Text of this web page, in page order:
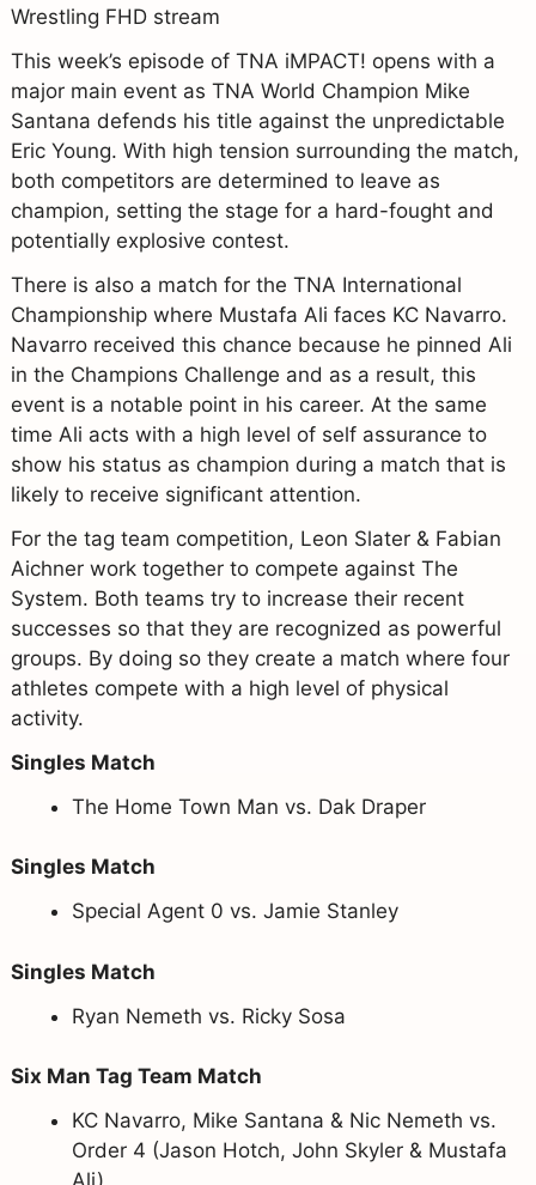
Wrestling FHD stream
This week’s episode of TNA iMPACT! opens with a
major main event as TNA World Champion Mike
Santana defends his title against the unpredictable
Eric Young. With high tension surrounding the match,
both competitors are determined to leave as
champion, setting the stage for a hard-fought and
potentially explosive contest.
There is also a match for the TNA International
Championship where Mustafa Ali faces KC Navarro.
Navarro received this chance because he pinned Ali
in the Champions Challenge and as a result, this
event is a notable point in his career. At the same
time Ali acts with a high level of self assurance to
show his status as champion during a match that is
likely to receive significant attention.
For the tag team competition, Leon Slater & Fabian
Aichner work together to compete against The
System. Both teams try to increase their recent
successes so that they are recognized as powerful
groups. By doing so they create a match where four
athletes compete with a high level of physical
activity.
Singles Match
The Home Town Man vs. Dak Draper
Singles Match
Special Agent 0 vs. Jamie Stanley
Singles Match
Ryan Nemeth vs. Ricky Sosa
Six Man Tag Team Match
KC Navarro, Mike Santana & Nic Nemeth vs.
Order 4 (Jason Hotch, John Skyler & Mustafa